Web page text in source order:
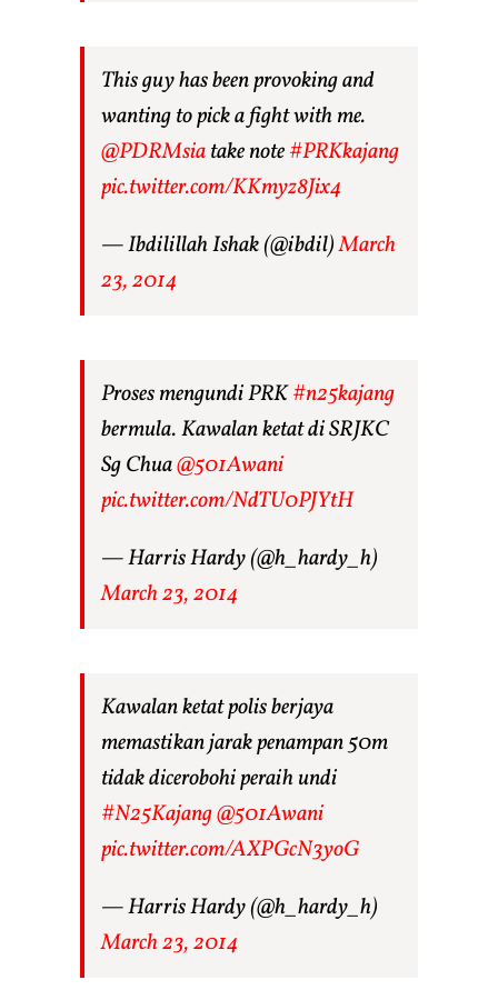
This guy has been provoking and
wanting to pick a fight with me.
@PDRMsiatake note#PRKkajang
pic.twitter.com/KKmyz8Jix4
— Ibdilillah Ishak (@ibdil)March
23, 2014
Proses mengundi PRK#n25kajang
bermula. Kawalan ketat di SRJKC
Sg Chua@501Awani
pic.twitter.com/NdTU0PJYtH
— Harris Hardy (@h_hardy_h)
March 23, 2014
Kawalan ketat polis berjaya
memastikan jarak penampan 50m
tidak dicerobohi peraih undi
#N25Kajang@501Awani
pic.twitter.com/AXPGcN3yoG
— Harris Hardy (@h_hardy_h)
March 23, 2014